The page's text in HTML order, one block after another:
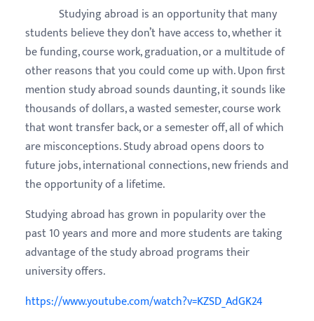
Studying abroad is an opportunity that many
students believe they don’t have access to, whether it
be funding, course work, graduation, or a multitude of
other reasons that you could come up with. Upon first
mention study abroad sounds daunting, it sounds like
thousands of dollars, a wasted semester, course work
that wont transfer back, or a semester off, all of which
are misconceptions. Study abroad opens doors to
future jobs, international connections, new friends and
the opportunity of a lifetime.
Studying abroad has grown in popularity over the
past 10 years and more and more students are taking
advantage of the study abroad programs their
university offers.
https://www.youtube.com/watch?v=KZSD_AdGK24